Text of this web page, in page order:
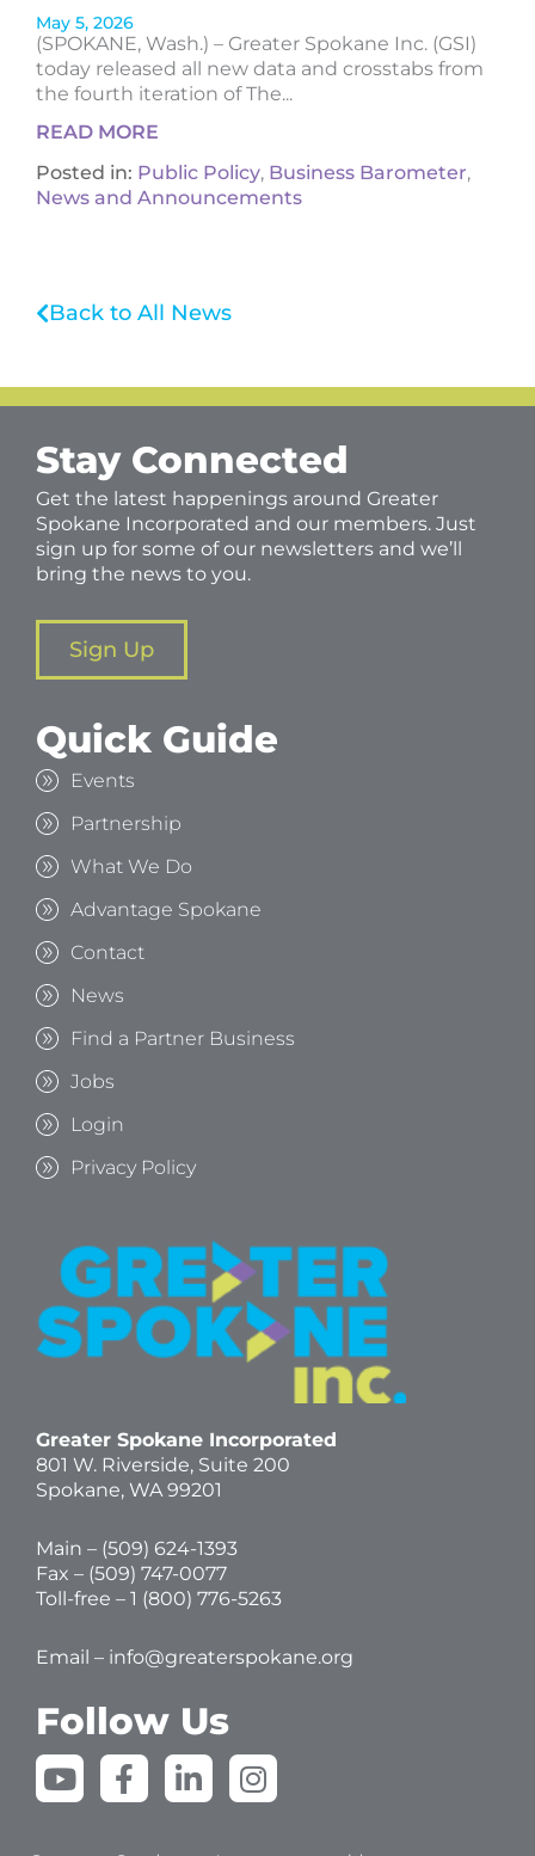
May 5, 2026
(SPOKANE, Wash.) – Greater Spokane Inc. (GSI)
today released all new data and crosstabs from
the fourth iteration of The...
READ MORE
Posted in: Public Policy, Business Barometer,
News and Announcements
Back to All News
Stay Connected
Get the latest happenings around Greater
Spokane Incorporated and our members. Just
sign up for some of our newsletters and we’ll
bring the news to you.
Sign Up
Quick Guide
Events
Partnership
What We Do
Advantage Spokane
Contact
News
Find a Partner Business
Jobs
Login
Privacy Policy
Greater Spokane Incorporated
801 W. Riverside, Suite 200
Spokane, WA 99201
Main – (509) 624-1393
Fax – (509) 747-0077
Toll-free – 1 (800) 776-5263
Email – info@greaterspokane.org
Follow Us
Y
o
F
a
L
i
I
n